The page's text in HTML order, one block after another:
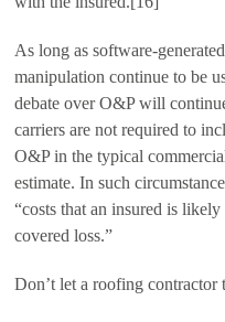
As long as software-
manipulation continue to be
debate over O&P will
carriers are not required to
O&P in the typical
estimate. In such
“costs that an insured is
covered loss.”
Don’t let a roofing contractor